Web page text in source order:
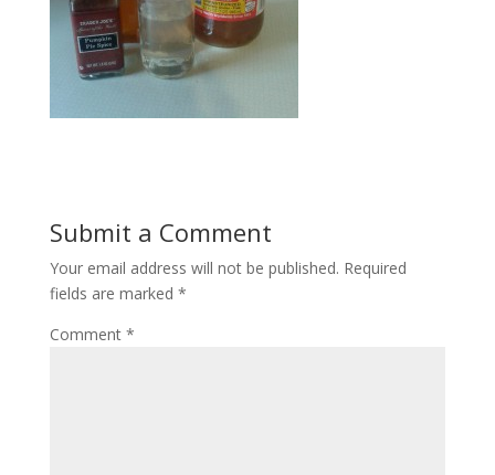
Submit a Comment
Your email address will not be published. Required
fields are marked *
Comment *